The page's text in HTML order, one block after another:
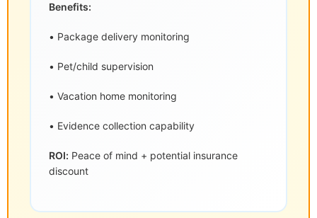
Benefits:
• Package delivery monitoring
• Pet/child supervision
• Vacation home monitoring
• Evidence collection capability
ROI: Peace of mind + potential insurance
discount